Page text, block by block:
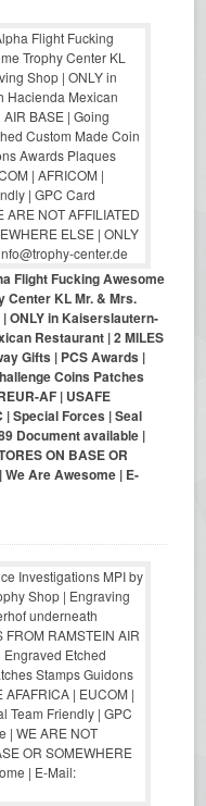
Flight Fucking Awesome
Center KL Mr. & Mrs.
ONLY in Kaiserslautern-
Restaurant | 2 MILES
Gifts | PCS Awards |
Coins Patches
AF | USAFE
| Special Forces | Seal
Document available |
ON BASE OR
We Are Awesome | E-